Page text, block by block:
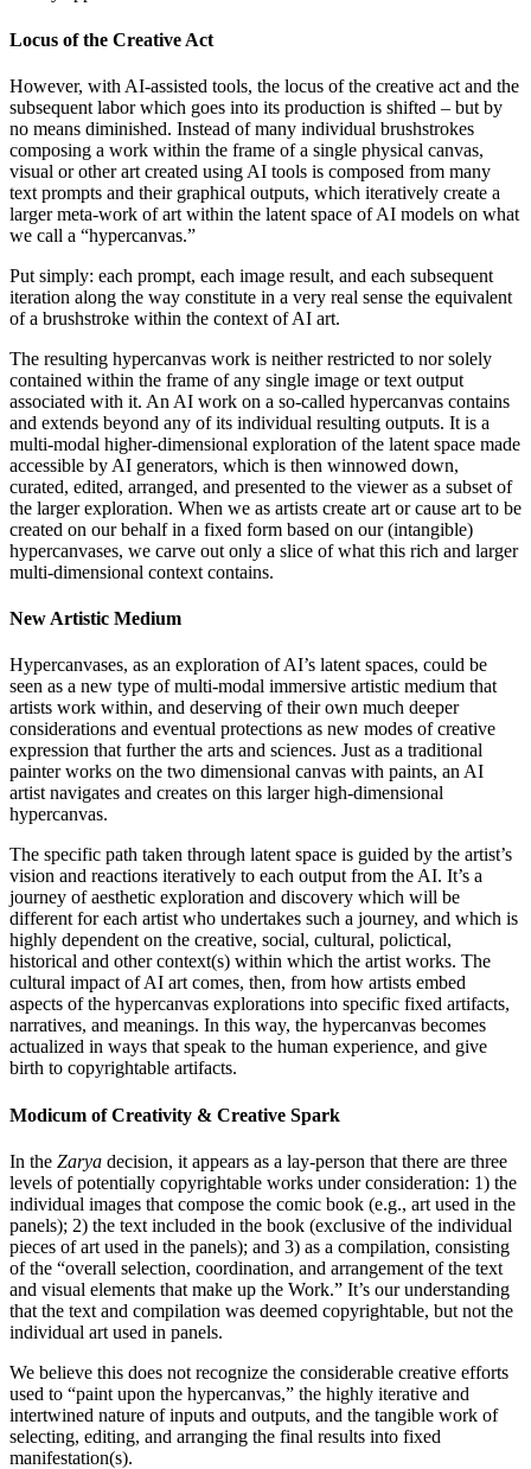
Locus of the Creative Act
However, with AI-assisted tools, the locus of the creative act and the
subsequent labor which goes into its production is shifted – but by
no means diminished. Instead of many individual brushstrokes
composing a work within the frame of a single physical canvas,
visual or other art created using AI tools is composed from many
text prompts and their graphical outputs, which iteratively create a
larger meta-work of art within the latent space of AI models on what
we call a “hypercanvas.”
Put simply: each prompt, each image result, and each subsequent
iteration along the way constitute in a very real sense the equivalent
of a brushstroke within the context of AI art.
The resulting hypercanvas work is neither restricted to nor solely
contained within the frame of any single image or text output
associated with it. An AI work on a so-called hypercanvas contains
and extends beyond any of its individual resulting outputs. It is a
multi-modal higher-dimensional exploration of the latent space made
accessible by AI generators, which is then winnowed down,
curated, edited, arranged, and presented to the viewer as a subset of
the larger exploration. When we as artists create art or cause art to be
created on our behalf in a fixed form based on our (intangible)
hypercanvases, we carve out only a slice of what this rich and larger
multi-dimensional context contains.
New Artistic Medium
Hypercanvases, as an exploration of AI’s latent spaces, could be
seen as a new type of multi-modal immersive artistic medium that
artists work within, and deserving of their own much deeper
considerations and eventual protections as new modes of creative
expression that further the arts and sciences. Just as a traditional
painter works on the two dimensional canvas with paints, an AI
artist navigates and creates on this larger high-dimensional
hypercanvas.
The specific path taken through latent space is guided by the artist’s
vision and reactions iteratively to each output from the AI. It’s a
journey of aesthetic exploration and discovery which will be
different for each artist who undertakes such a journey, and which is
highly dependent on the creative, social, cultural, polictical,
historical and other context(s) within which the artist works. The
cultural impact of AI art comes, then, from how artists embed
aspects of the hypercanvas explorations into specific fixed artifacts,
narratives, and meanings. In this way, the hypercanvas becomes
actualized in ways that speak to the human experience, and give
birth to copyrightable artifacts.
Modicum of Creativity & Creative Spark
In the Zarya decision, it appears as a lay-person that there are three
levels of potentially copyrightable works under consideration: 1) the
individual images that compose the comic book (e.g., art used in the
panels); 2) the text included in the book (exclusive of the individual
pieces of art used in the panels); and 3) as a compilation, consisting
of the “overall selection, coordination, and arrangement of the text
and visual elements that make up the Work.” It’s our understanding
that the text and compilation was deemed copyrightable, but not the
individual art used in panels.
We believe this does not recognize the considerable creative efforts
used to “paint upon the hypercanvas,” the highly iterative and
intertwined nature of inputs and outputs, and the tangible work of
selecting, editing, and arranging the final results into fixed
manifestation(s).